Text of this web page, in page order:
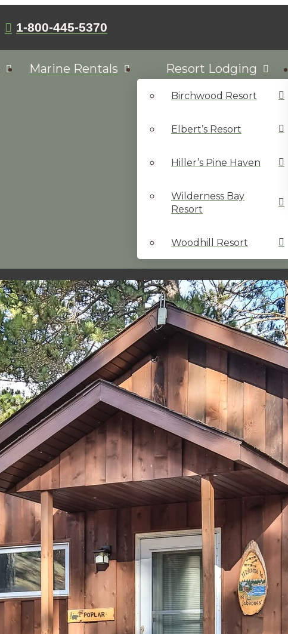
1-800-445-5370
Marine Rentals Resort Lodging
Birchwood Resort
Elbert’s Resort
Hiller’s Pine Haven
Wilderness Bay
Resort
Woodhill Resort